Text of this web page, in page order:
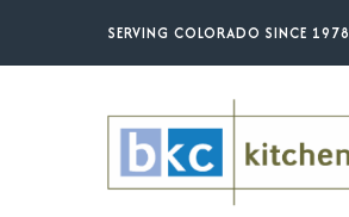
SERVING COLORADO SINCE 1978